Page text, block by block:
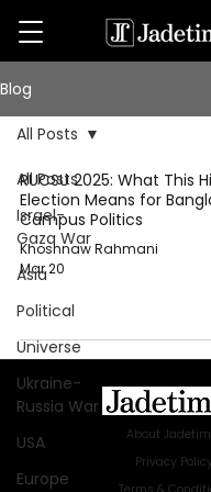
Blog
All Posts
Israel-
Gaza War
Asia
Political
Universe
Ukraine-
Russia War
USA
Europe
All Posts
RUCSU 2025: What This
Election Means for
Campus Politics
Khoshnaw Rahmani
Mar 20
About
Privacy Policy
Terms &